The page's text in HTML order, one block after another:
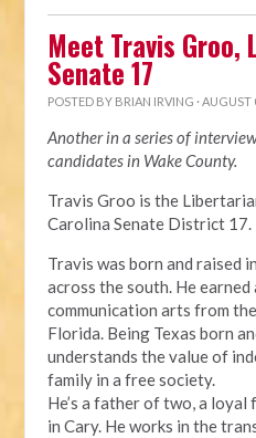
Meet Travis
Senate 17
POSTED BY BRIAN IRVING · AUGUST
Another in a series of
candidates in Wake County.
Travis Groo is the
Carolina Senate District 17.
Travis was born and raised
across the south. He earned
communication arts from
Florida. Being Texas born
understands the value of
family in a free society.
He’s a father of two, a loyal
in Cary. He works in the